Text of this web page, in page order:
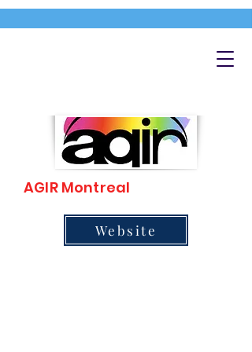
AGIR Montreal
Website